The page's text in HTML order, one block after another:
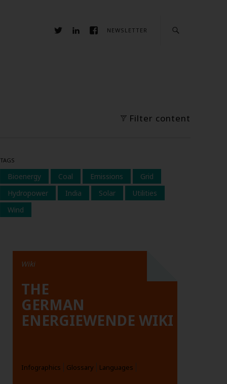
NEWSLETTER
Filter content
TAGS
Bioenergy Coal Emissions
Grid
Hydropower
India Solar
Utilities
Wind
Wiki
THE
GERMAN
ENERGIEWENDE WIKI
Infographics Glossary Languages